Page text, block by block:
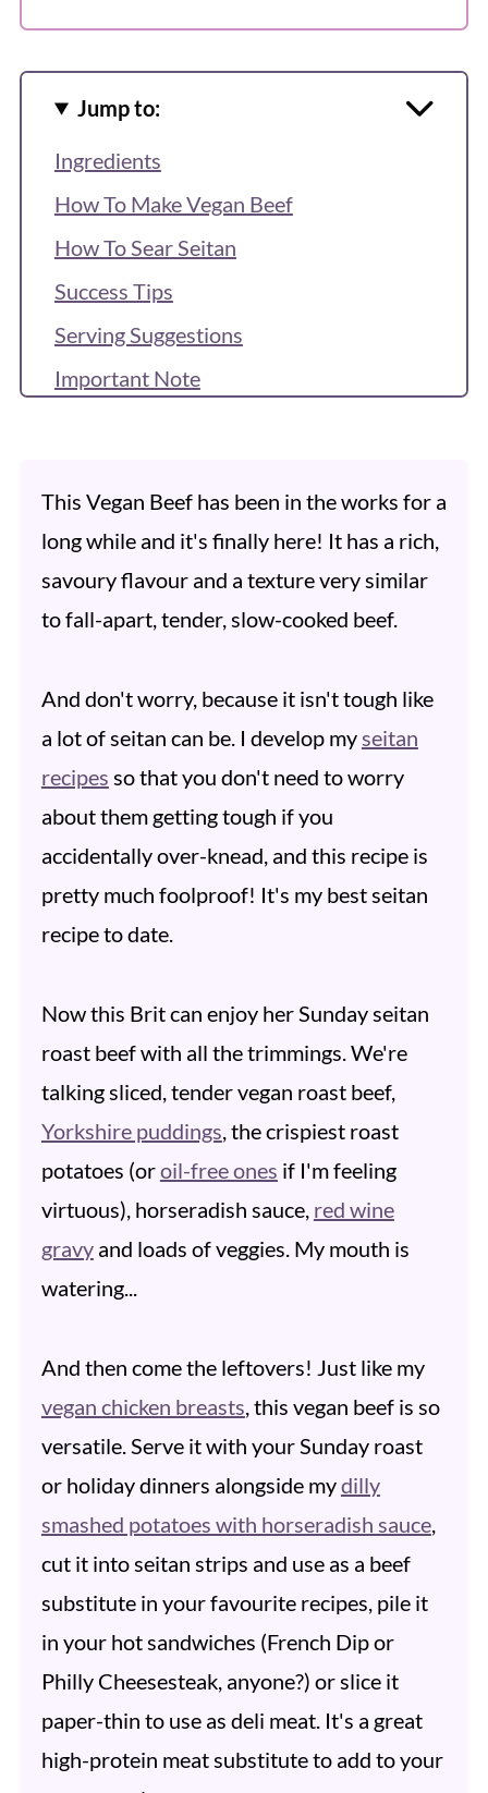
Jump to:
Ingredients
How To Make Vegan Beef
How To Sear Seitan
Success Tips
Serving Suggestions
Important Note
More Seitan Recipes
Reviews & Questions
This Vegan Beef has been in the works for a
long while and it's finally here! It has a rich,
savoury flavour and a texture very similar
to fall-apart, tender, slow-cooked beef.
And don't worry, because it isn't tough like
a lot of seitan can be. I develop my seitan
recipes so that you don't need to worry
about them getting tough if you
accidentally over-knead, and this recipe is
pretty much foolproof! It's my best seitan
recipe to date.
Now this Brit can enjoy her Sunday seitan
roast beef with all the trimmings. We're
talking sliced, tender vegan roast beef,
Yorkshire puddings , the crispiest roast
potatoes (oroil-free ones if I'm feeling
virtuous), horseradish sauce, red wine
gravyand loads of veggies. My mouth is
watering...
And then come the leftovers! Just like my
vegan chicken breasts , this vegan beef is so
versatile. Serve it with your Sunday roast
or holiday dinners alongside mydilly
smashed potatoes with horseradish sauce,
cut it into seitan strips and use as a beef
substitute in your favourite recipes, pile it
in your hot sandwiches (French Dip or
Philly Cheesesteak, anyone?) or slice it
paper-thin to use as deli meat. It's a great
high-protein meat substitute to add to your